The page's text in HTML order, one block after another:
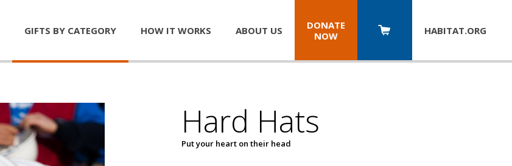
GIFTS BY CATEGORY HOW IT WORKS ABOUT US
DONATE
NOW
HABITAT.ORG
Hard Hats
Put your heart on their head